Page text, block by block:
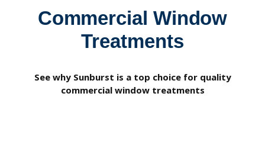
Commercial Window
Treatments
See why Sunburst is a top choice for quality
commercial window treatments